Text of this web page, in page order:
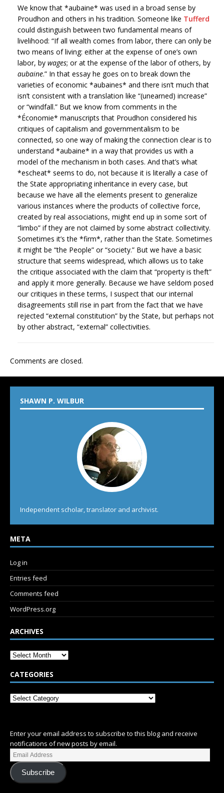
We know that *aubaine* was used in a broad sense by
Proudhon and others in his tradition. Someone like Tufferd
could distinguish between two fundamental means of
livelihood: “If all wealth comes from labor, there can only be
two means of living: either at the expense of one’s own
labor, by wages; or at the expense of the labor of others, by
aubaine.” In that essay he goes on to break down the
varieties of economic *aubaines* and there isn’t much that
isn’t consistent with a translation like “(unearned) increase”
or “windfall.” But we know from comments in the
*Économie* manuscripts that Proudhon considered his
critiques of capitalism and governmentalism to be
connected, so one way of making the connection clear is to
understand *aubaine* in a way that provides us with a
model of the mechanism in both cases. And that’s what
*escheat* seems to do, not because it is literally a case of
the State appropriating inheritance in every case, but
because we have all the elements present to generalize
various instances where the products of collective force,
created by real associations, might end up in some sort of
“limbo” if they are not claimed by some abstract collectivity.
Sometimes it’s the *firm*, rather than the State. Sometimes
it might be “the People” or “society.” But we have a basic
structure that seems widespread, which allows us to take
the critique associated with the claim that “property is theft”
and apply it more generally. Because we have seldom posed
our critiques in these terms, I suspect that our internal
disagreements still rise in part from the fact that we have
rejected “external constitution” by the State, but perhaps not
by other abstract, “external” collectivities.
Comments are closed.
SHAWN P. WILBUR
Independent scholar, translator and archivist.
META
Log in
Entries feed
Comments feed
WordPress.org
ARCHIVES
CATEGORIES
Enter your email address to subscribe to this blog and receive
notifications of new posts by email.
Subscribe